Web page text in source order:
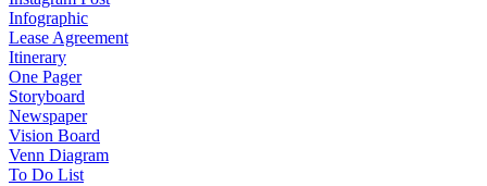
Infographic
Lease Agreement
Itinerary
One Pager
Storyboard
Newspaper
Vision Board
Venn Diagram
To Do List